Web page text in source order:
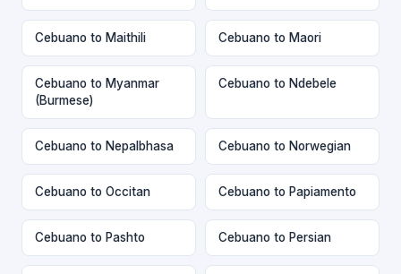
Cebuano to Maithili Cebuano to Maori
Cebuano to Myanmar
(Burmese)
Cebuano to Ndebele
Cebuano to Nepalbhasa Cebuano to Norwegian
Cebuano to Occitan Cebuano to Papiamento
Cebuano to Pashto Cebuano to Persian